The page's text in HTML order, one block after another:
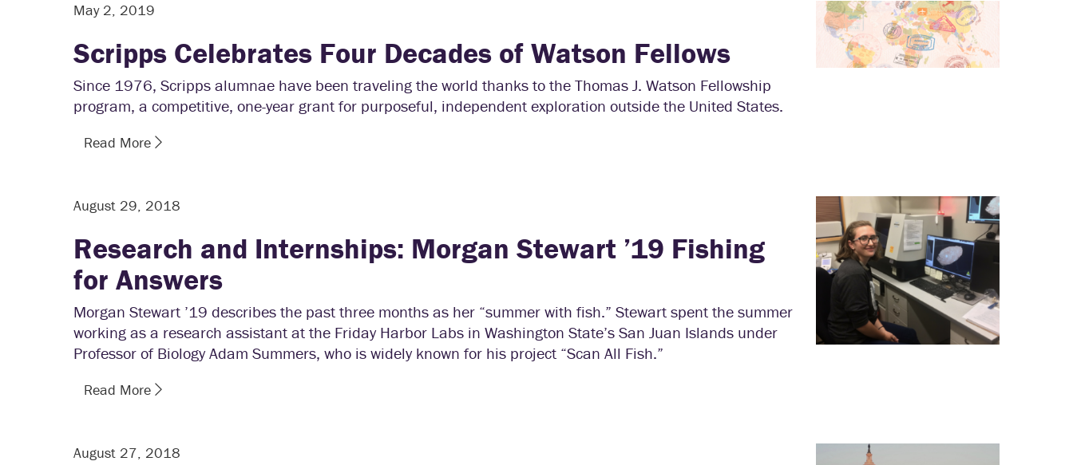
May 2, 2019
Scripps Celebrates Four Decades of Watson Fellows
Since 1976, Scripps alumnae have been traveling the world thanks to the Thomas J. Watson Fellowship
program, a competitive, one-year grant for purposeful, independent exploration outside the United States.
Read More
August 29, 2018
Research and Internships: Morgan Stewart ’19 Fishing
for Answers
Morgan Stewart ’19 describes the past three months as her “summer with fish.” Stewart spent the summer
working as a research assistant at the Friday Harbor Labs in Washington State’s San Juan Islands under
Professor of Biology Adam Summers, who is widely known for his project “Scan All Fish.”
Read More
August 27, 2018